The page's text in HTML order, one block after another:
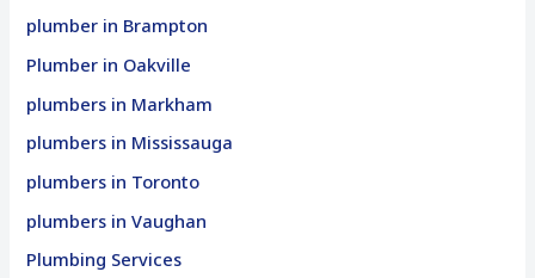
plumber in Brampton
Plumber in Oakville
plumbers in Markham
plumbers in Mississauga
plumbers in Toronto
plumbers in Vaughan
Plumbing Services